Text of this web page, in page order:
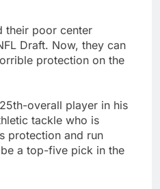
their poor center
Draft. Now, they can
protection on the
overall player in his
tackle who is
protection and run
a top-five pick in the